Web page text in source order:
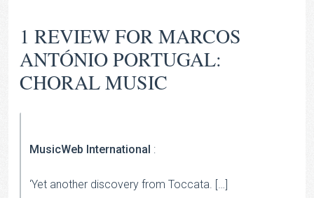
1 REVIEW FOR MARCOS
ANTÓNIO PORTUGAL:
CHORAL MUSIC
MusicWeb International :
‘Yet another discovery from Toccata. […]